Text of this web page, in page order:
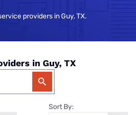
providers in Guy, TX.
in Guy, TX
Sort By: